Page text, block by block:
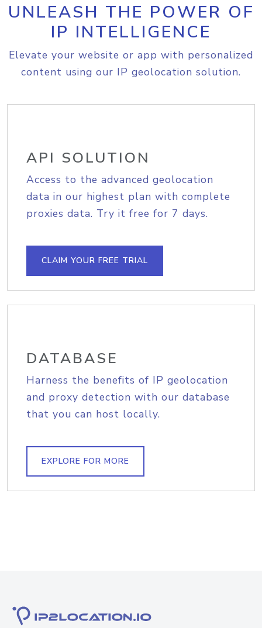
UNLEASH THE POWER OF
IP INTELLIGENCE
Elevate your website or app with personalized
content using our IP geolocation solution.
API SOLUTION
Access to the advanced geolocation
data in our highest plan with complete
proxies data. Try it free for 7 days.
CLAIM YOUR FREE TRIAL
DATABASE
Harness the benefits of IP geolocation
and proxy detection with our database
that you can host locally.
EXPLORE FOR MORE